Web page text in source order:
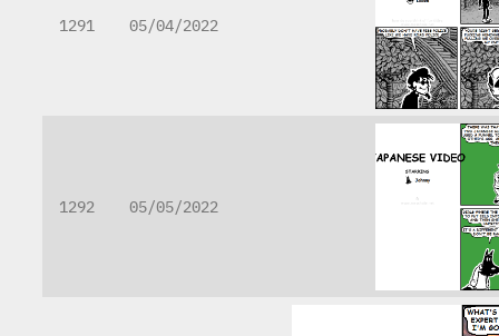
1291 05/04/2022
1292 05/05/2022